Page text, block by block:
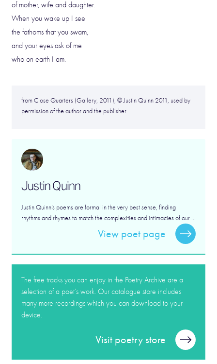
of mother, wife and daughter.
When you wake up I see
the fathoms that you swam,
and your eyes ask of me
who on earth I am.
from Close Quarters (Gallery, 2011), © Justin Quinn 2011, used by
permission of the author and the publisher
Justin Quinn
Justin Quinn’s poems are formal in the very best sense, finding
rhythms and rhymes to match the complexities and intimacies of our ...
View poet page
The free tracks you can enjoy in the Poetry Archive are a
selection of a poet’s work. Our catalogue store includes
many more recordings which you can download to your
device.
Visit poetry store